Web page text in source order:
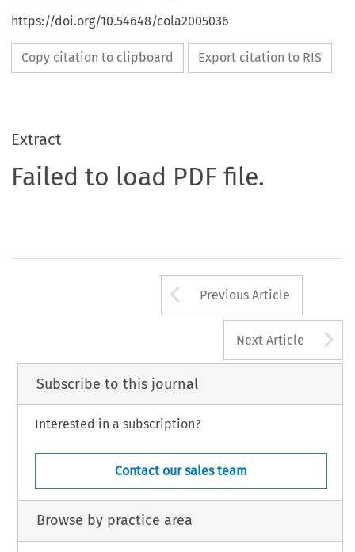
https://doi.org/10.54648/cola2005036
Copy citation to clipboard Export citation to RIS
Extract
Failed to load PDF file.
Arrow button
Previous Article
Next Article
Subscribe to this journal
Interested in a subscription?
Contact our sales team
Browse by practice area